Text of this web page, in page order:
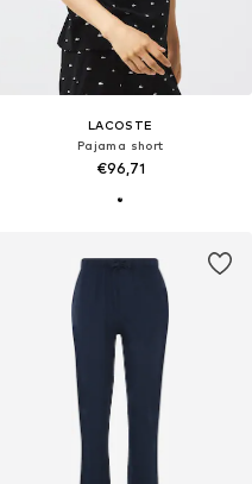
LACOSTE
Pajama short
€96,71